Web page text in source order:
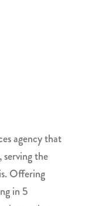
agencythat
serving the
Offering
in 5